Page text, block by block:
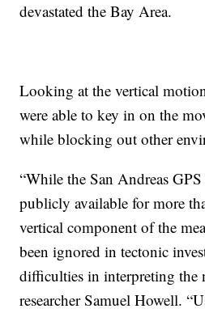
devastated the Bay Area.
Looking at the vertical
were able to key in on the
while blocking out other
“While the San Andreas GPS
publicly available for more
vertical component of the
been ignored in tectonic
difficulties in interpreting the
researcher Samuel Howell.